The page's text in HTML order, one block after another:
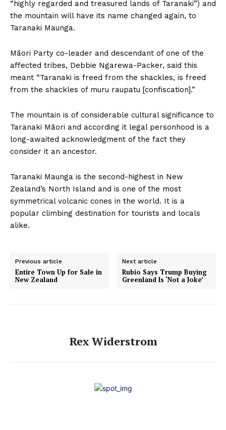
“highly regarded and treasured lands of Taranaki”) and
the mountain will have its name changed again, to
Taranaki Maunga.
Māori Party co-leader and descendant of one of the
affected tribes, Debbie Ngarewa-Packer, said this
meant “Taranaki is freed from the shackles, is freed
from the shackles of muru raupatu [confiscation].”
The mountain is of considerable cultural significance to
Taranaki Māori and according it legal personhood is a
long-awaited acknowledgment of the fact they
consider it an ancestor.
Taranaki Maunga is the second-highest in New
Zealand’s North Island and is one of the most
symmetrical volcanic cones in the world. It is a
popular climbing destination for tourists and locals
alike.
Previous article
Entire Town Up for Sale in
New Zealand
Next article
Rubio Says Trump Buying
Greenland Is ‘Not a Joke’
Rex Widerstrom